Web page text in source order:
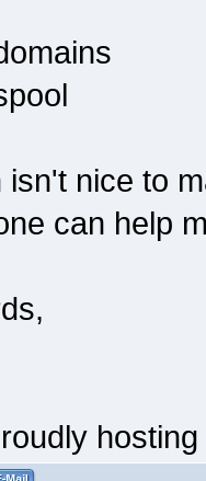
isn't nice to
can help